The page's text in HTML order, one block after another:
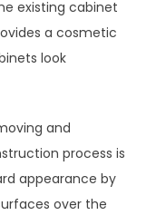
existing cabinet
a cosmetic
look
and
process is
appearance by
over the